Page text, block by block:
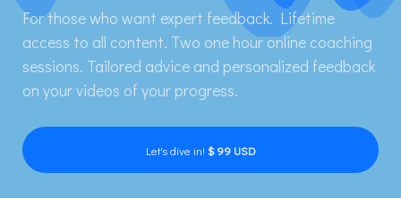
For those who want expert feedback. Lifetime
access to all content. Two one hour online coaching
sessions. Tailored advice and personalized feedback
on your videos of your progress.
Let's dive in! $ 99 USD